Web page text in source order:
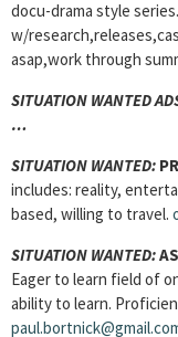
docu-drama style
w/
asap,work through
SITUATION WANTED
…
SITUATION WANTED:
includes: reality,
based, willing to travel.
SITUATION WANTED:
Eager to learn field of
ability to learn.